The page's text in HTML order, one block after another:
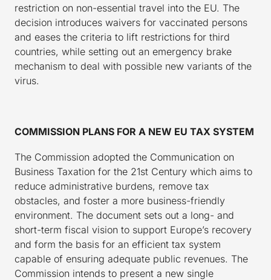
restriction on non-essential travel into the EU. The
decision introduces waivers for vaccinated persons
and eases the criteria to lift restrictions for third
countries, while setting out an emergency brake
mechanism to deal with possible new variants of the
virus.
COMMISSION PLANS FOR A NEW EU TAX SYSTEM
The Commission adopted the Communication on
Business Taxation for the 21st Century which aims to
reduce administrative burdens, remove tax
obstacles, and foster a more business-friendly
environment. The document sets out a long- and
short-term fiscal vision to support Europe’s recovery
and form the basis for an efficient tax system
capable of ensuring adequate public revenues. The
Commission intends to present a new single